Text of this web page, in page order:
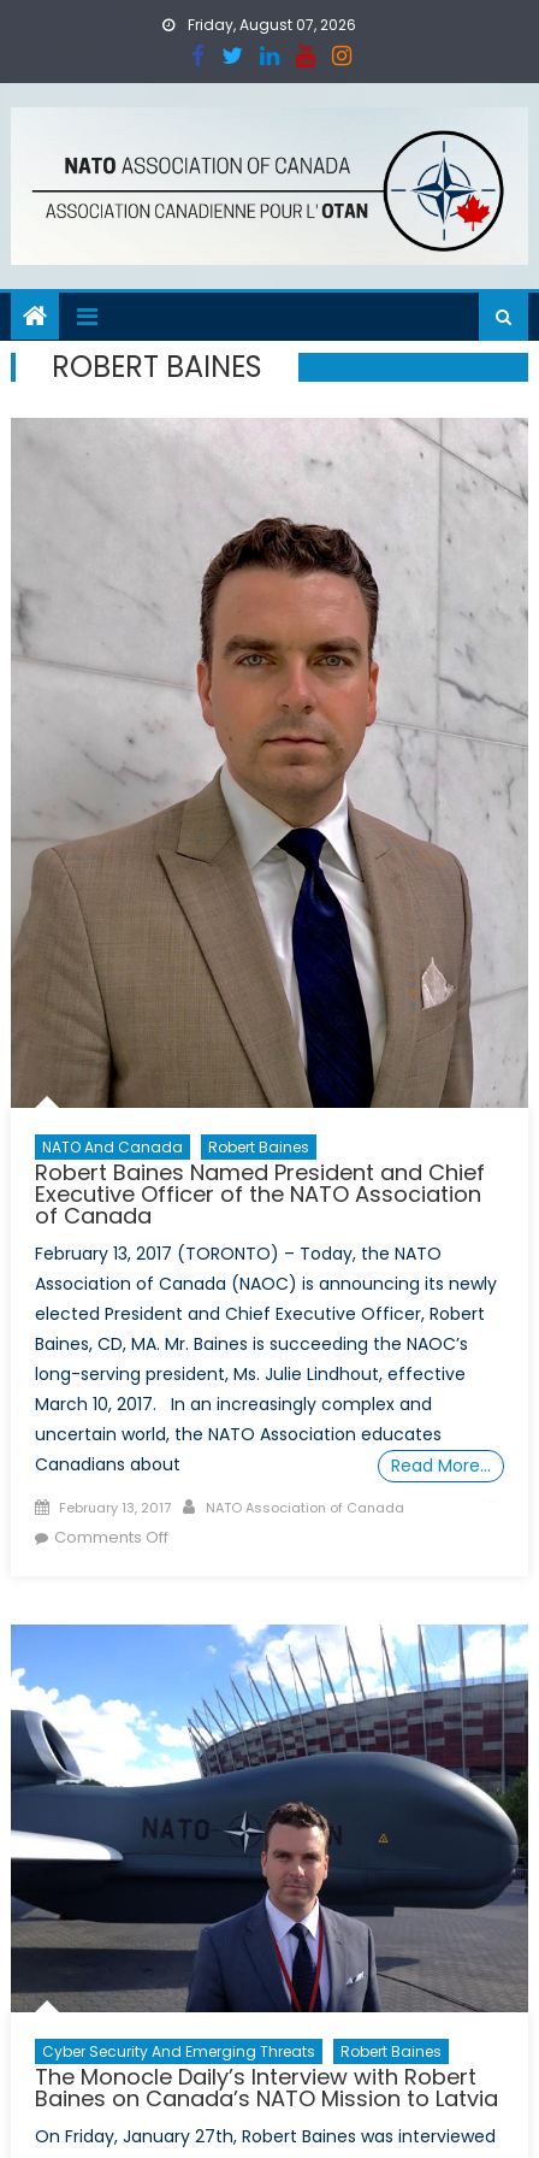
Friday, August 07, 2026
ROBERT BAINES
NATO And Canada Robert Baines
Robert Baines Named President and Chief
Executive Officer of the NATO Association
of Canada
February 13, 2017 (TORONTO) – Today, the NATO
Association of Canada (NAOC) is announcing its newly
elected President and Chief Executive Officer, Robert
Baines, CD, MA. Mr. Baines is succeeding the NAOC’s
long-serving president, Ms. Julie Lindhout, effective
March 10, 2017. In an increasingly complex and
uncertain world, the NATO Association educates
Canadians about
Read More…
Posted
on
February 13, 2017 Author
NATO Association of Canada
Comments Offon
President
Chief
Executive
Officer
of
the
NATO
Association
Canada
Cyber Security And Emerging Threats Robert Baines
The Monocle Daily’s Interview with Robert
Baines on Canada’s NATO Mission to Latvia
On Friday, January 27th, Robert Baines was interviewed